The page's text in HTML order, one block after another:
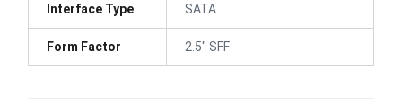
Interface Type SATA
Form Factor 2.5" SFF